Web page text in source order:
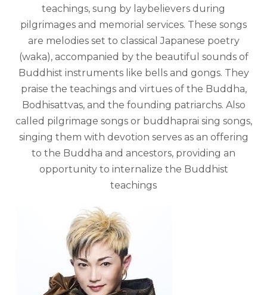
teachings, sung by laybelievers during
pilgrimages and memorial services. These songs
are melodies set to classical Japanese poetry
(waka), accompanied by the beautiful sounds of
Buddhist instruments like bells and gongs. They
praise the teachings and virtues of the Buddha,
Bodhisattvas, and the founding patriarchs. Also
called pilgrimage songs or buddhaprai sing songs,
singing them with devotion serves as an offering
to the Buddha and ancestors, providing an
opportunity to internalize the Buddhist
teachings